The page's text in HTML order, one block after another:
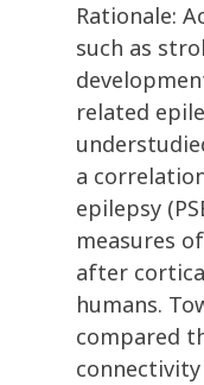
Rationale:
such as
related
a
epilepsy
measures
after
humans.
compared